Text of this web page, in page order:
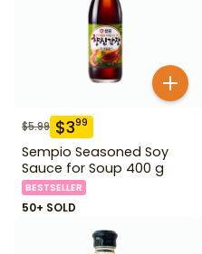
$5.99 $399
Sempio Seasoned Soy
Sauce for Soup 400 g
BESTSELLER
50+ SOLD